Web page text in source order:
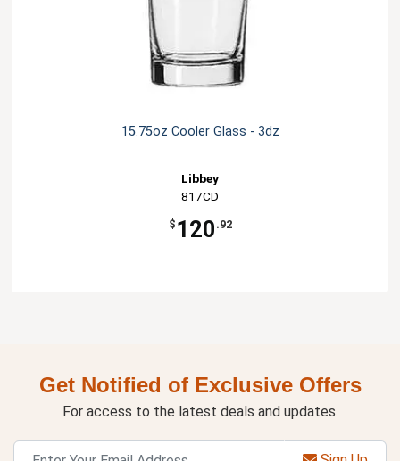
15.75oz Cooler Glass - 3dz
Libbey
817CD
$ 120 .92
Get Notified of Exclusive Offers
For access to the latest deals and updates.